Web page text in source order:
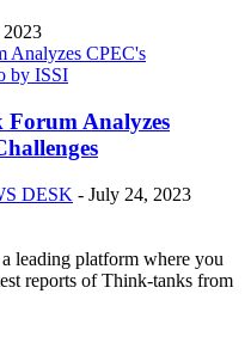
Analyzes
DESK - July 24, 2023
platform where you
reports of Think-tanks from